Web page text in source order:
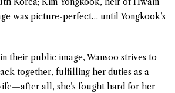
was picture-perfect… until Yongkook’s
their public image, Wansoo strives to
together, fulfilling her duties as a
all, she’s fought hard for her